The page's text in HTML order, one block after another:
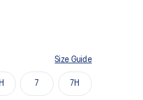
Size Guide
7 7H